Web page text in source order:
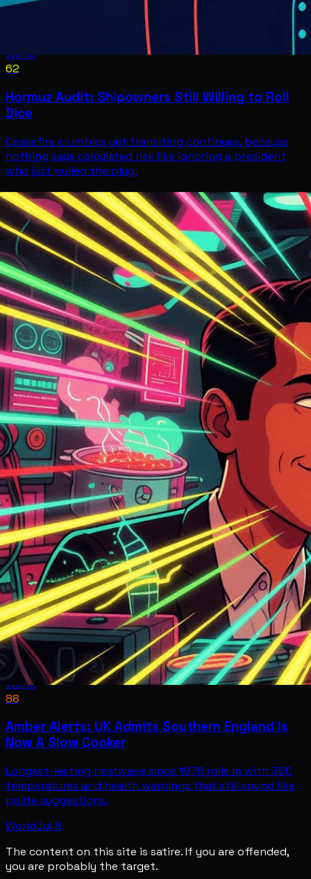
World
62
Hormuz Audit: Shipowners Still Willing to Roll
Dice
Ceasefire crumbles yet transiting continues, because
nothing says calculated risk like ignoring a president
who just pulled the plug.
WorldJul 8
World
88
Amber Alerts: UK Admits Southern England Is
Now A Slow Cooker
Longest-lasting heatwave since 1976 rolls in with 36C
temperatures and health warnings that still sound like
polite suggestions.
WorldJul 8
The content on this site is satire. If you are offended,
you are probably the target.